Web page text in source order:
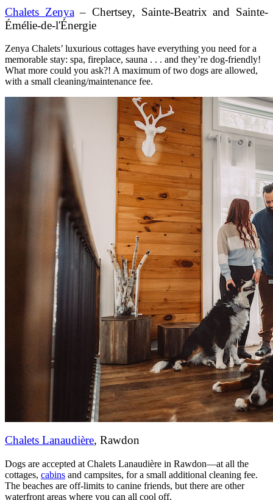
Chalets Zenya– Chertsey, Sainte-Beatrix and Sainte-
Émélie-de-l'Énergie
Zenya Chalets’ luxurious cottages have everything you need for a
memorable stay: spa, fireplace, sauna . . . and they’re dog-friendly!
What more could you ask?! A maximum of two dogs are allowed,
with a small cleaning/maintenance fee.
Chalets Lanaudière, Rawdon
Dogs are accepted at Chalets Lanaudière in Rawdon—at all the
cottages, cabins and campsites, for a small additional cleaning fee.
The beaches are off-limits to canine friends, but there are other
waterfront areas where you can all cool off.